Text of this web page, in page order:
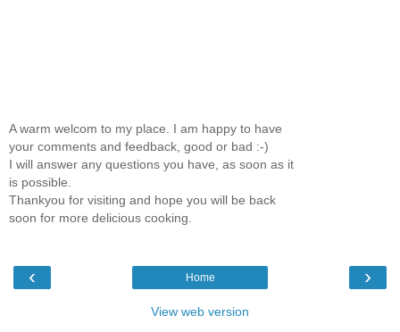
A warm welcom to my place. I am happy to have
your comments and feedback, good or bad :-)
I will answer any questions you have, as soon as it
is possible.
Thankyou for visiting and hope you will be back
soon for more delicious cooking.
‹ ›
Home
View web version